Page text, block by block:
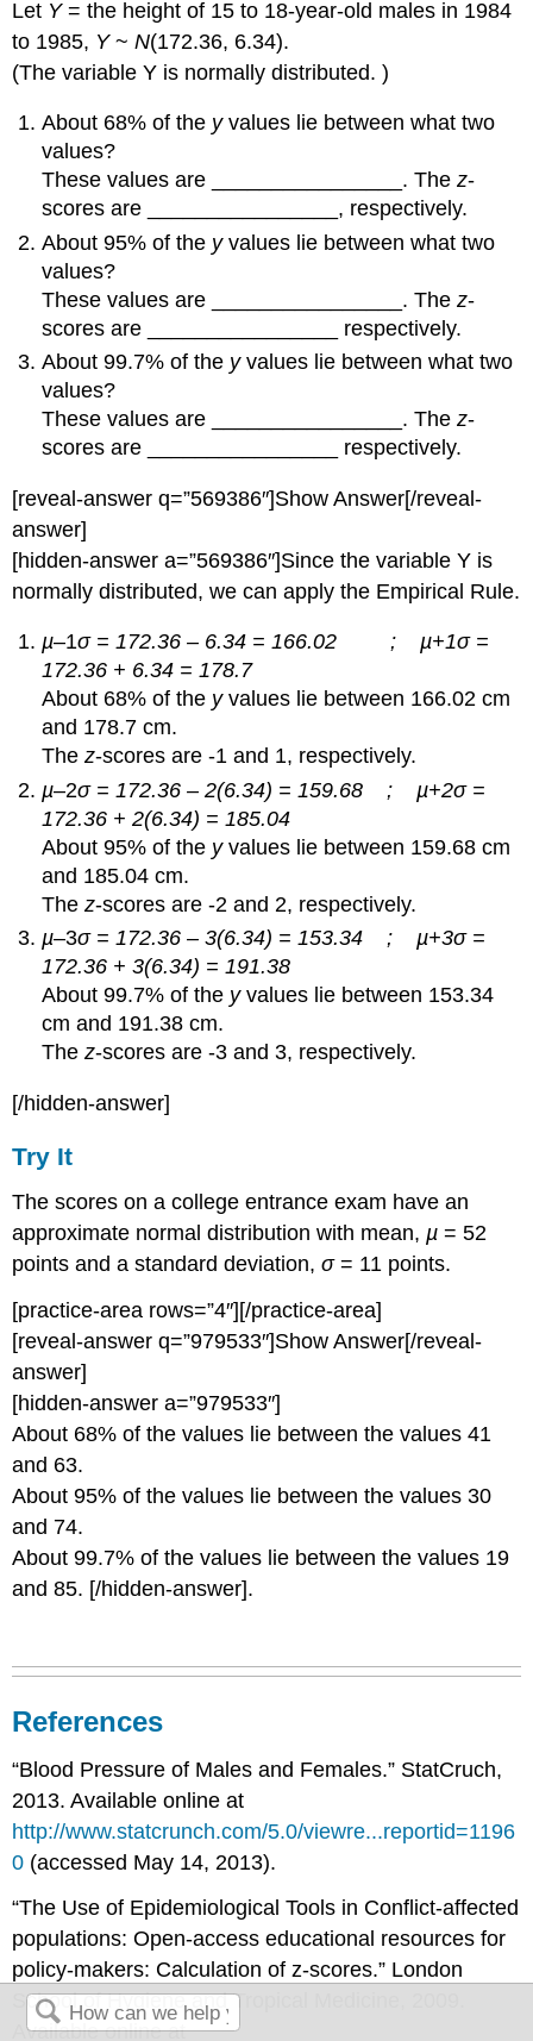
Let Y= the height of 15 to 18-year-old males in 1984
to 1985, Y~N(172.36, 6.34).
(The variable Y is normally distributed. )
About 68% of the yvalues lie between what two
values?
These values are ________________. Thez-
scores are ________________, respectively.
About 95% of the yvalues lie between what two
values?
These values are ________________. Thez-
scores are ________________ respectively.
About 99.7% of the yvalues lie between what two
values?
These values are ________________. Thez-
scores are ________________ respectively.
[reveal-answer q=”569386″]Show Answer[/reveal-
answer]
[hidden-answer a=”569386″]Since the variable Y is
normally distributed, we can apply the Empirical Rule.
µ–1σ = 172.36 – 6.34 = 166.02 ; µ+1σ =
172.36 + 6.34 = 178.7
About 68% of the yvalues lie between 166.02 cm
and 178.7 cm.
Thez-scores are -1 and 1, respectively.
µ–2σ = 172.36 – 2(6.34) = 159.68 ; µ+2σ =
172.36 + 2(6.34) = 185.04
About 95% of the yvalues lie between 159.68 cm
and 185.04 cm.
Thez-scores are -2 and 2, respectively.
µ–3σ = 172.36 – 3(6.34) = 153.34 ; µ+3σ =
172.36 + 3(6.34) = 191.38
About 99.7% of the yvalues lie between 153.34
cm and 191.38 cm.
Thez-scores are -3 and 3, respectively.
[/hidden-answer]
Try It
The scores on a college entrance exam have an
approximate normal distribution with mean,µ = 52
points and a standard deviation,σ= 11 points.
[practice-area rows=”4″][/practice-area]
[reveal-answer q=”979533″]Show Answer[/reveal-
answer]
[hidden-answer a=”979533″]
About 68% of the values lie between the values 41
and 63.
About 95% of the values lie between the values 30
and 74.
About 99.7% of the values lie between the values 19
and 85. [/hidden-answer].
References
“Blood Pressure of Males and Females.” StatCruch,
2013. Available online at
http://www.statcrunch.com/5.0/viewre...reportid=1196
0 (accessed May 14, 2013).
“The Use of Epidemiological Tools in Conflict-affected
populations: Open-access educational resources for
policy-makers: Calculation of z-scores.” London
School of Hygiene and Tropical Medicine, 2009.
Available online at